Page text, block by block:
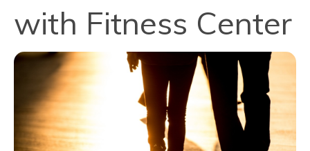
with Fitness Center